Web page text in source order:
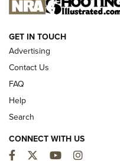
NEW FOR 2025
GET IN TOUCH
Advertising
Contact Us
FAQ
Help
Search
CONNECT WITH US
Facebook
TwitterYouTubeInstagram